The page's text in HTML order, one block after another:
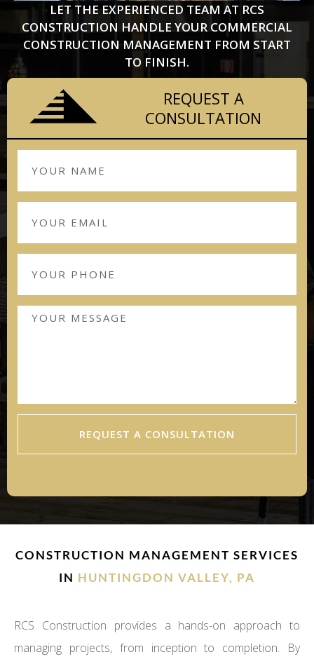
LET THE EXPERIENCED TEAM AT RCS
CONSTRUCTION HANDLE YOUR COMMERCIAL
CONSTRUCTION MANAGEMENT FROM START
TO FINISH.
REQUEST A
CONSULTATION
REQUEST A CONSULTATION
CONSTRUCTION MANAGEMENT SERVICES
IN HUNTINGDON VALLEY, PA
RCS Construction provides a hands-on approach to
managing projects, from inception to completion. By